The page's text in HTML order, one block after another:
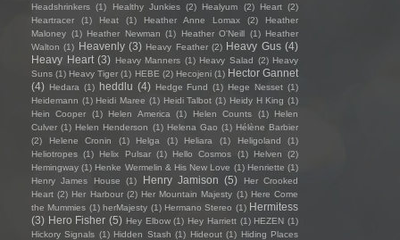
Headshrinkers (1) Healthy Junkies (2) Healyum (2) Heart (2)
Heartracer
(1) Heat (1) Heather Anne Lomax (2)
Heather
Maloney (1) Heather Newman (1) Heather O'Neill (1) Heather
Walton (1) Heavenly (3) Heavy Feather (2) Heavy Gus (4)
Heavy Heart (3) Heavy Manners (1) Heavy Salad (2) Heavy
Suns (1) Heavy Tiger (1) HEBE (2) Hecojeni (1) Hector Gannet
(4) Hedara (1) heddlu (4) Hedge Fund (1) Hege Nesset (1)
Heidemann (1) Heidi Maree (1) Heidi Talbot (1) Heidy H King (1)
Hein Cooper
(1) Helen America (1) Helen Counts (1)
Helen
Culver (1) Helen Henderson (1) Helena Gao (1) Hélène Barbier
(2)
Helene Cronin (1) Helga (1) Heliara (1) Heligoland
(1)
Heliotropes (1) Helix Pulsar (1) Hello Cosmos (1) Helven
(2)
Hemingway (1) Henke Wermelin & His New Love (1) Henriette (1)
Henry James House
(1) Henry Jamison (5)
Her Crooked
Heart (2) Her Harbour (2) Her Mountain Majesty (1) Here Come
the Mummies (1) herMajesty (1) Hermano Stereo (1) Hermitess
(3) Hero Fisher (5) Hey Elbow (1) Hey Harriett (1) HEZEN (1)
Hickory Signals (1) Hidden Stash (1) Hideout (1) Hiding Places